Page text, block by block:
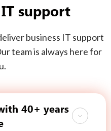
support
business IT support
team is always here for
40+ years